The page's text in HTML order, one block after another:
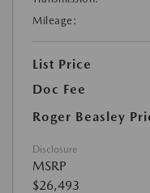
Mileage:
List Price
Doc Fee
Roger Beasley
Disclosure
MSRP
$26,493